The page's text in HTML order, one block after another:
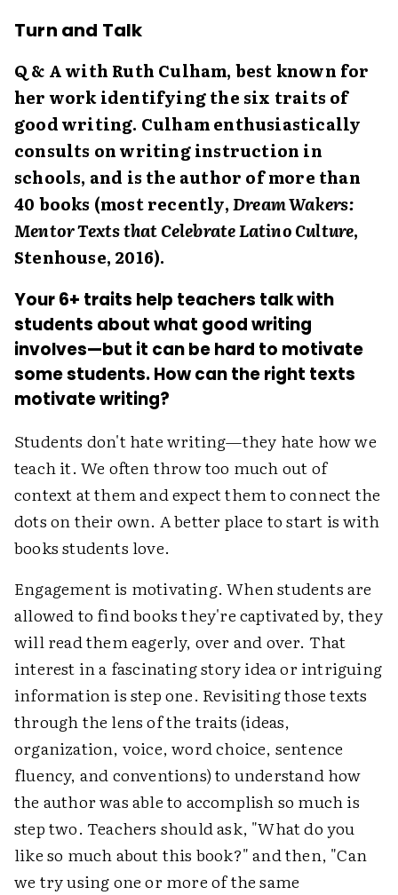
Turn and Talk
Q & A with Ruth Culham, best known for
her work identifying the six traits of
good writing. Culham enthusiastically
consults on writing instruction in
schools, and is the author of more than
40 books (most recently,Dream Wakers:
Mentor Texts that Celebrate Latino Culture,
Stenhouse, 2016).
Your 6+ traits help teachers talk with
students about what good writing
involves—but it can be hard to motivate
some students. How can the right texts
motivate writing?
Students don't hate writing—they hate how we
teach it. We often throw too much out of
context at them and expect them to connect the
dots on their own. A better place to start is with
books students love.
Engagement is motivating. When students are
allowed to find books they're captivated by, they
will read them eagerly, over and over. That
interest in a fascinating story idea or intriguing
information is step one. Revisiting those texts
through the lens of the traits (ideas,
organization, voice, word choice, sentence
fluency, and conventions) to understand how
the author was able to accomplish so much is
step two. Teachers should ask, "What do you
like so much about this book?" and then, "Can
we try using one or more of the same